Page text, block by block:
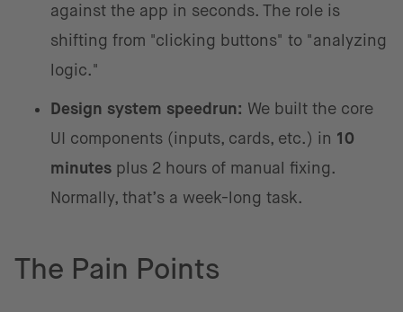
against the app in seconds. The role is
shifting from "clicking buttons" to "analyzing
logic."
Design system speedrun: We built the core
UI components (inputs, cards, etc.) in 10
minutes plus 2 hours of manual fixing.
Normally, that’s a week-long task.
The Pain Points